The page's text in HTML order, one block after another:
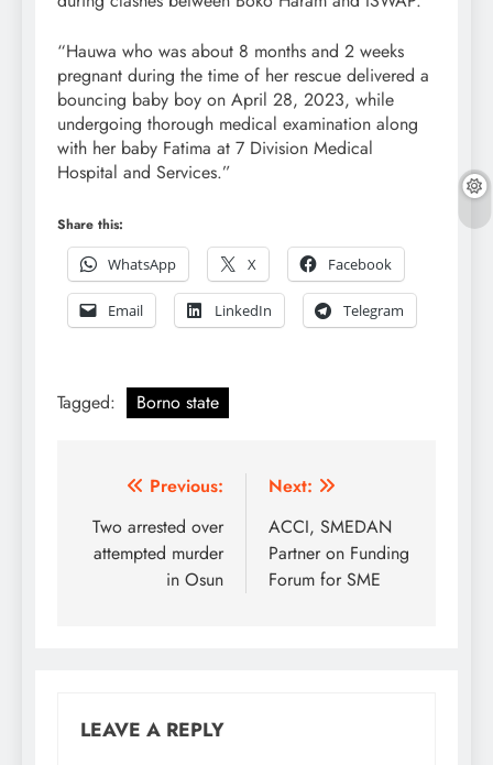
“Hauwa who was about 8 months and 2 weeks
pregnant during the time of her rescue delivered a
bouncing baby boy on April 28, 2023, while
undergoing thorough medical examination along
with her baby Fatima at 7 Division Medical
Hospital and Services.”
Share this:
WhatsApp
X Facebook
Email LinkedIn Telegram
Tagged: Borno state
Post
navigation
Previous:
Two arrested over
attempted murder
in Osun
Next:
ACCI, SMEDAN
Partner on Funding
Forum for SME
LEAVE A REPLY